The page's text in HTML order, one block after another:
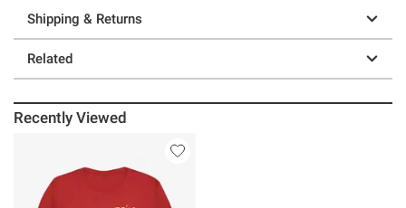
Shipping & Returns
Related
Recently Viewed